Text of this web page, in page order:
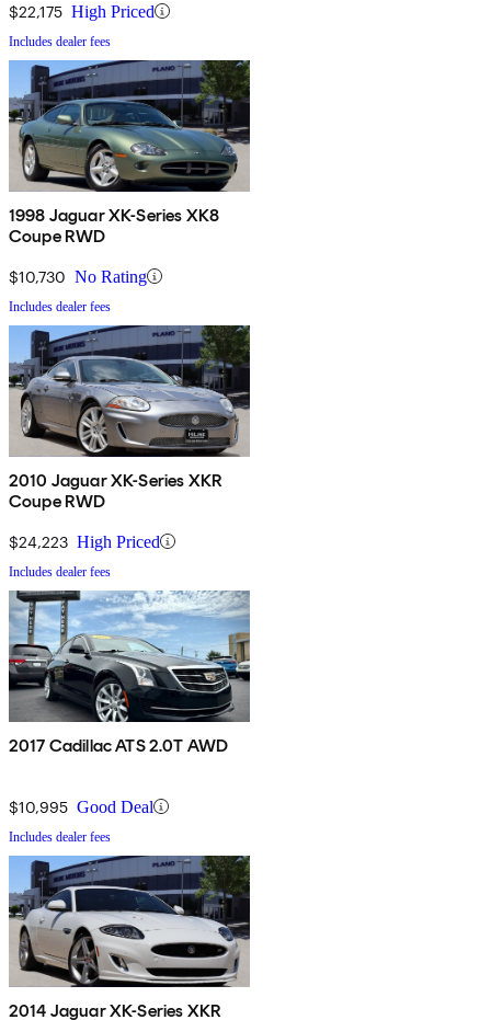
$22,175 High Priced
Includes dealer fees
1998 Jaguar XK-Series XK8
Coupe RWD
$10,730 No Rating
Includes dealer fees
2010 Jaguar XK-Series XKR
Coupe RWD
$24,223 High Priced
Includes dealer fees
2017 Cadillac ATS 2.0T AWD
$10,995 Good Deal
Includes dealer fees
2014 Jaguar XK-Series XKR